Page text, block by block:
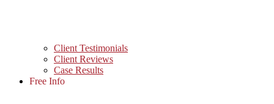
Client Testimonials
Client Reviews
Case Results
Free Info